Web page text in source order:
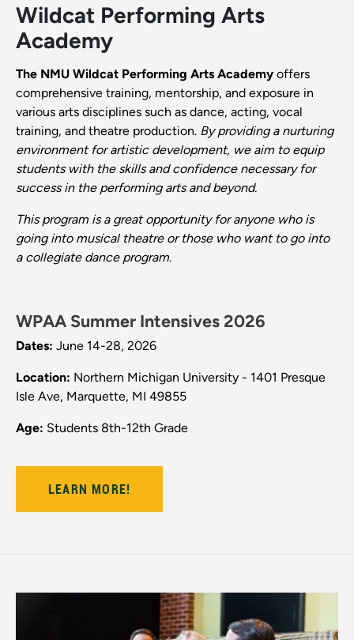
Wildcat Performing Arts
Academy
The NMU Wildcat Performing Arts Academy offers
comprehensive training, mentorship, and exposure in
various arts disciplines such as dance, acting, vocal
training, and theatre production. By providing a nurturing
environment for artistic development, we aim to equip
students with the skills and confidence necessary for
success in the performing arts and beyond.
This program is a great opportunity for anyone who is
going into musical theatre or those who want to go into
a collegiate dance program.
WPAA Summer Intensives 2026
Dates: June 14-28, 2026
Location: Northern Michigan University - 1401 Presque
Isle Ave, Marquette, MI 49855
Age: Students 8th-12th Grade
LEARN MORE!